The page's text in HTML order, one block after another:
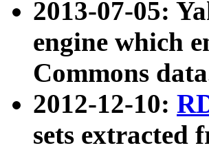
2013-07-05:
engine which
Commons
2012-12-10:
sets extracted